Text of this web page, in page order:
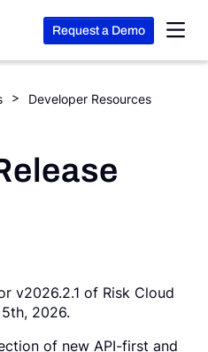
Request a Demo
Developer Resources
v2026.2.1 of Risk Cloud
2026.
of new API-first and